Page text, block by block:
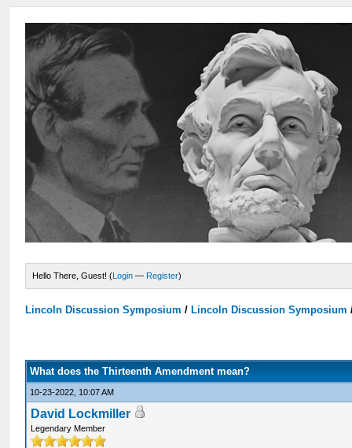
Hello There, Guest! (Login — Register)
Lincoln Discussion Symposium / Lincoln Discussion Symposium
What does the Thirteenth Amendment mean?
10-23-2022, 10:07 AM
David Lockmiller
Legendary Member